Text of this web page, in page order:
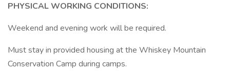
PHYSICAL WORKING CONDITIONS:
Weekend and evening work will be required.
Must stay in provided housing at the Whiskey Mountain
Conservation Camp during camps.